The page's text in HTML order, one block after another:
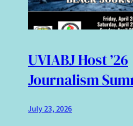
UVIABJ Host ’26
Journalism
July 23, 2026